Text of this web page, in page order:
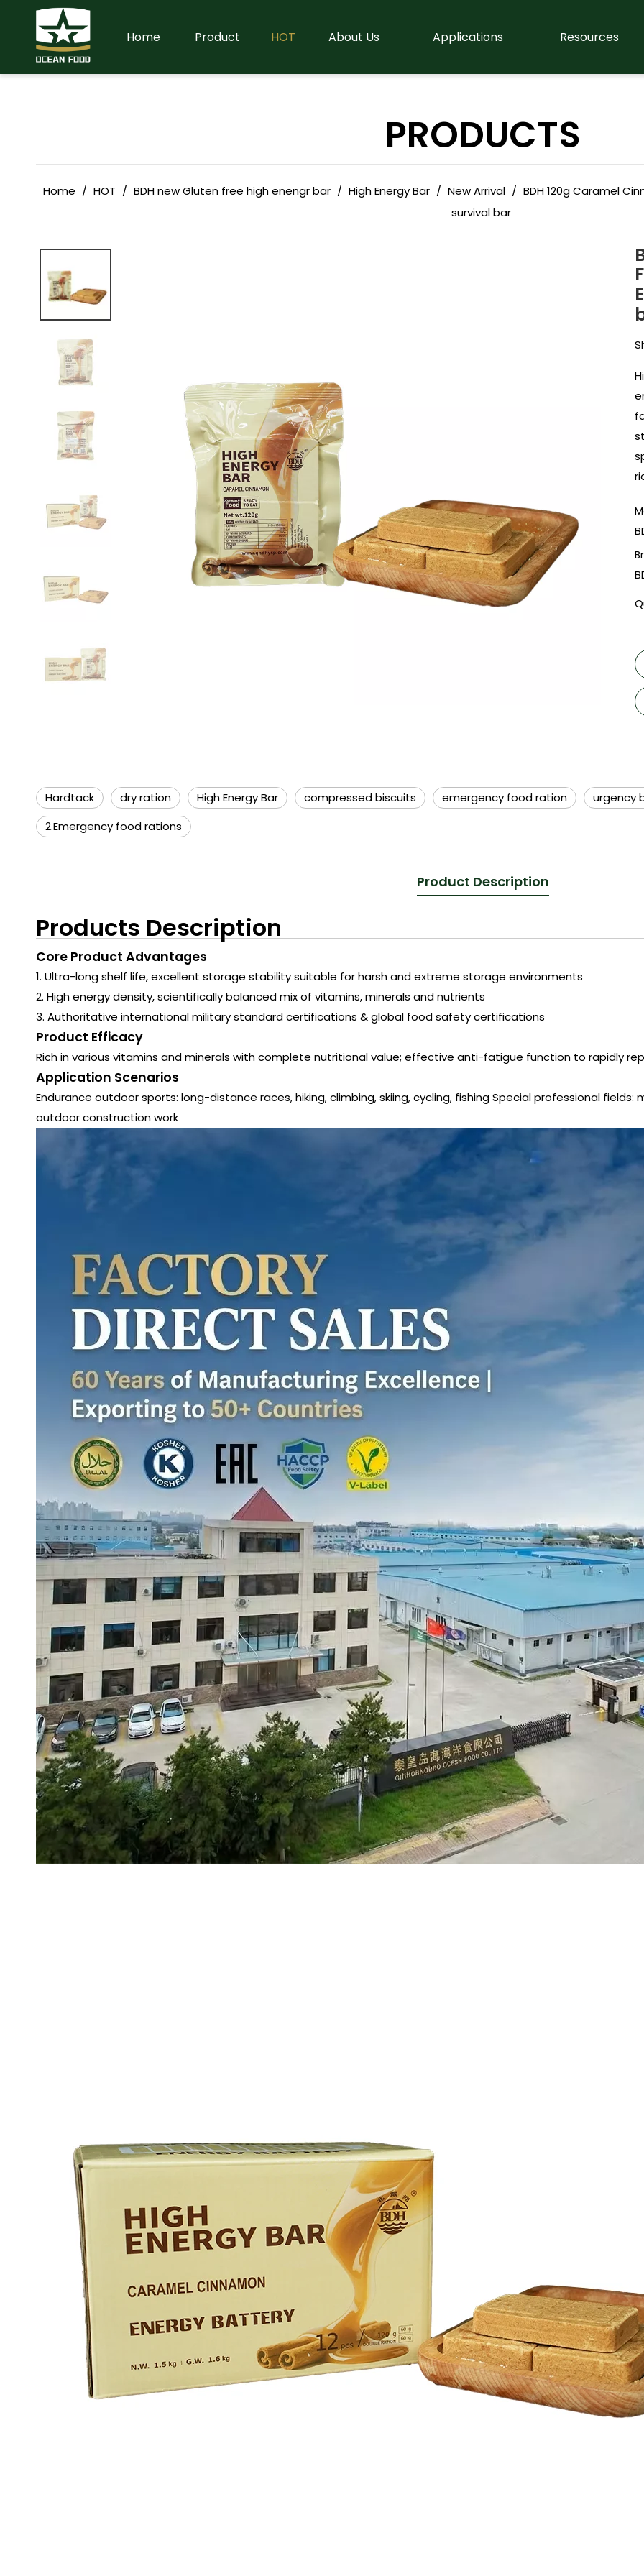
Home Product HOT About Us Applications Resources
PRODUCTS
Home / HOT / BDH new Gluten free high enengr bar / High Energy Bar / New Arrival / BDH 120g Caramel
survival bar
Hardtack dry ration High Energy Bar compressed biscuits emergency food ration urgency
2.Emergency food rations
Product Description
Products Description
Core Product Advantages
1. Ultra-long shelf life, excellent storage stability suitable for harsh and extreme storage environments
2. High energy density, scientifically balanced mix of vitamins, minerals and nutrients
3. Authoritative international military standard certifications & global food safety certifications
Product Efficacy
Rich in various vitamins and minerals with complete nutritional value; effective anti-fatigue function to rapidly
Application Scenarios
Endurance outdoor sports: long-distance races, hiking, climbing, skiing, cycling, fishing Special professional
outdoor construction work